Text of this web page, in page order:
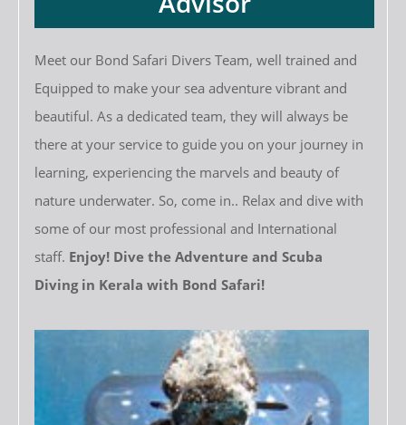
Meet our Bond Safari Divers Team, well trained and
Equipped to make your sea adventure vibrant and
beautiful. As a dedicated team, they will always be
there at your service to guide you on your journey in
learning, experiencing the marvels and beauty of
nature underwater. So, come in.. Relax and dive with
some of our most professional and International
staff. Enjoy! Dive the Adventure and Scuba
Diving in Kerala with Bond Safari!